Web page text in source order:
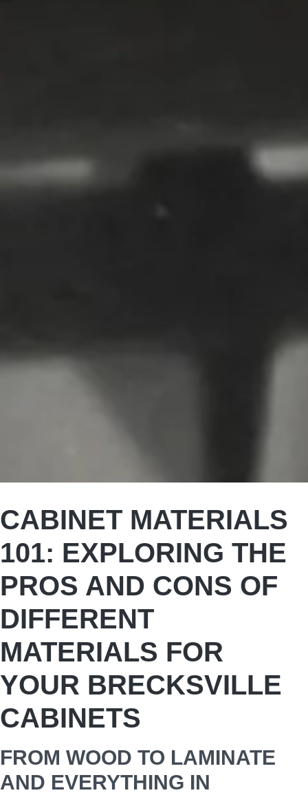
CABINET MATERIALS
101: EXPLORING THE
PROS AND CONS OF
DIFFERENT
MATERIALS FOR
YOUR BRECKSVILLE
CABINETS
FROM WOOD TO LAMINATE
AND EVERYTHING IN